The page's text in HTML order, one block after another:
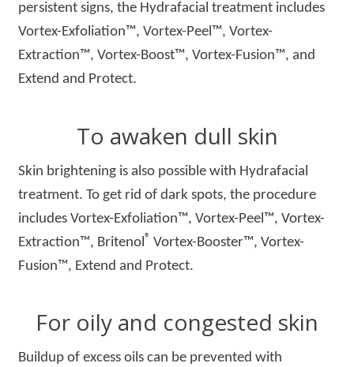
persistent signs, the Hydrafacial treatment includes
Vortex-Exfoliation™, Vortex-Peel™, Vortex-
Extraction™, Vortex-Boost™, Vortex-Fusion™, and
Extend and Protect.
To awaken dull skin
Skin brightening is also possible with Hydrafacial
treatment. To get rid of dark spots, the procedure
includes Vortex-Exfoliation™, Vortex-Peel™, Vortex-
Extraction™, Britenol® Vortex-Booster™, Vortex-
Fusion™, Extend and Protect.
For oily and congested skin
Buildup of excess oils can be prevented with